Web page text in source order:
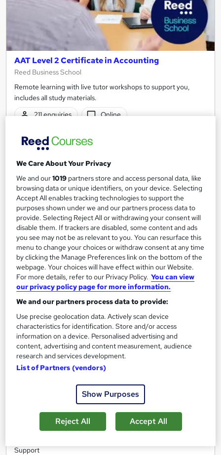
AAT Level 2 Certificate in Accounting
Reed Business School
Remote learning with live tutor workshops to support you,
includes all study materials.
211 enquiries
Online
Regulated qualification
Great service Popular See more
from£695
Enquire now
On Demand
Xero, Quickbooks, Sage 50 Bookkeeping with
Accounting and Finance for Tax, Payroll & VAT
Training Express Ltd
12 Courses Bundle | CPD Certified and QLS Endorsed | Free
Support
We Care About Your Privacy
We and our1019 partners store and access personal data, like
browsing data or unique identifiers, on your device. Selecting
Accept All enables tracking technologies to support the
purposes shown under we and our partners process data to
provide. Selecting Reject All or withdrawing your consent will
disable them. If trackers are disabled, some content and ads
you see may not be as relevant to you. You can resurface this
menu to change your choices or withdraw consent at any time
by clicking the Manage Preferences link on the bottom of the
webpage. Your choices will have effect within our Website.
For more details, refer to our Privacy Policy. You can view
our privacy policy page for more information.
We and our partners process data to provide:
Use precise geolocation data. Actively scan device
characteristics for identification. Store and/or access
information on a device. Personalised advertising and
content, advertising and content measurement, audience
research and services development.
List of Partners (vendors)
Show Purposes
Reject All Accept All